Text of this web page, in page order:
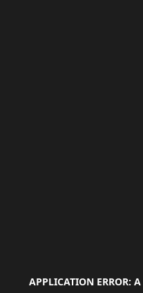
APPLICATION ERROR: A